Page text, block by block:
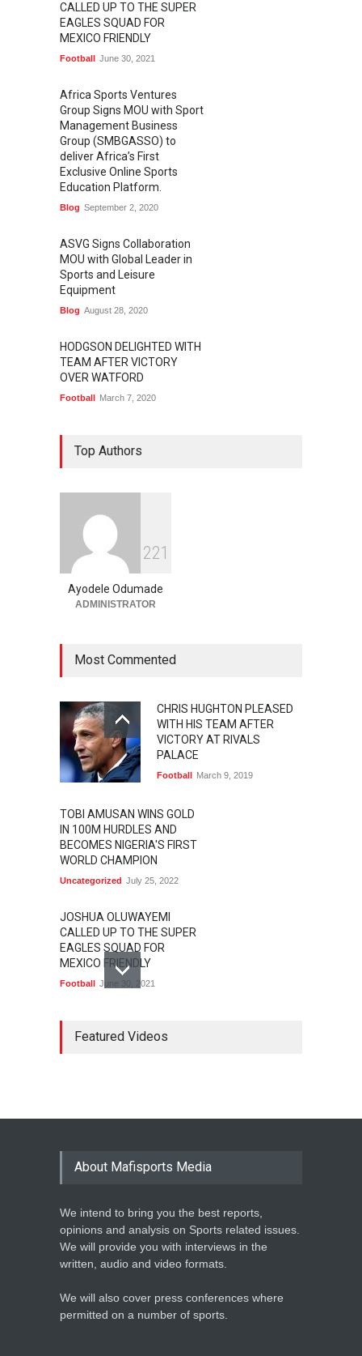
CALLED UP TO THE SUPER
EAGLES SQUAD FOR
MEXICO FRIENDLY
Football June 30, 2021
Africa Sports Ventures
Group Signs MOU with Sport
Management Business
Group (SMBGASSO) to
deliver Africa’s First
Exclusive Online Sports
Education Platform.
Blog September 2, 2020
ASVG Signs Collaboration
MOU with Global Leader in
Sports and Leisure
Equipment
Blog August 28, 2020
HODGSON DELIGHTED WITH
TEAM AFTER VICTORY
OVER WATFORD
Football March 7, 2020
Top Authors
221
Ayodele Odumade
ADMINISTRATOR
Most Commented
CHRIS HUGHTON PLEASED
WITH HIS TEAM AFTER
VICTORY AT RIVALS
PALACE
Football March 9, 2019
TOBI AMUSAN WINS GOLD
IN 100M HURDLES AND
BECOMES NIGERIA'S FIRST
WORLD CHAMPION
Uncategorized July 25, 2022
JOSHUA OLUWAYEMI
CALLED UP TO THE SUPER
EAGLES SQUAD FOR
MEXICO FRIENDLY
Football June 30, 2021
MARATHON STAR
LAWRENCE CHERONO TO
CHALLENGE KENENISA
LEAGUE NAMES TWO-TIME
NBA ALL-STAR
Featured Videos
About Mafisports Media
We intend to bring you the best reports,
opinions and analysis on Sports related issues.
We will provide you with interviews in the
written, audio and video formats.
We will also cover press conferences where
permitted on a number of sports.